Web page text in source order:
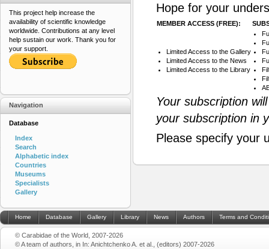
Hope for your
MEMBER ACCESS (FREE):
Limited Access to the Gallery
Limited Access to the News
Limited Access to the Library
Your subscription
your subscription in
Please specify your
This project help increase the
availability of scientific knowledge
worldwide. Contributions at any level
help sustain our work. Thank you for
your support.
Navigation
Database
Index
Search
Alphabetic index
Countries
Museums
Specialists
Gallery
Home Database Gallery Library News Authors Terms and
© Carabidae of the World, 2007-2026
© A team of authors, in In: Anichtchenko A. et al., (editors) 2007-2026